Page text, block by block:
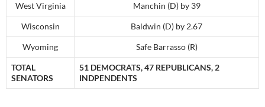
West Virginia Manchin (D) by 39
Wisconsin Baldwin (D) by 2.67
Wyoming Safe Barrasso (R)
TOTAL
SENATORS
51 DEMOCRATS, 47 REPUBLICANS, 2
INDPENDENTS